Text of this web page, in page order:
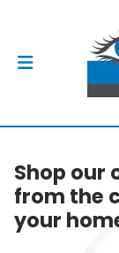
Shop our
from the
your